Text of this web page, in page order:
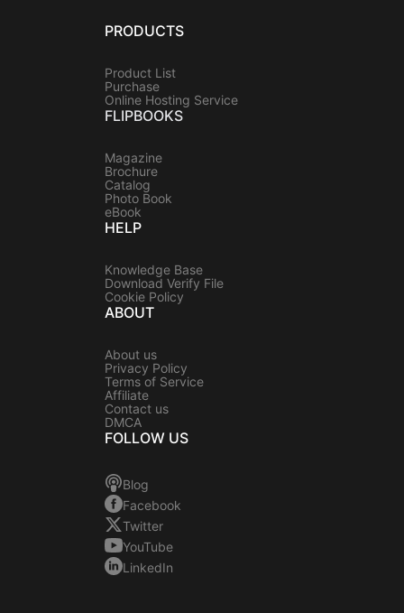
PRODUCTS
Product List
Purchase
Online Hosting Service
FLIPBOOKS
Magazine
Brochure
Catalog
Photo Book
eBook
HELP
Knowledge Base
Download Verify File
Cookie Policy
ABOUT
About us
Privacy Policy
Terms of Service
Affiliate
Contact us
DMCA
FOLLOW US
Blog
Facebook
Twitter
YouTube
LinkedIn